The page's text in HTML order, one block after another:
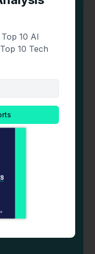
and crypto
years of experience
FinTech, research,